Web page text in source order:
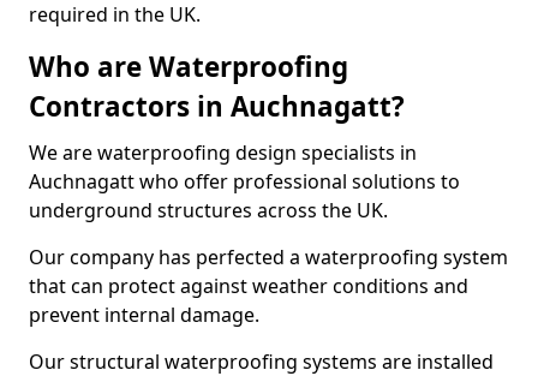
required in the UK.
Who are Waterproofing
Contractors in Auchnagatt?
We are waterproofing design specialists in
Auchnagatt who offer professional solutions to
underground structures across the UK.
Our company has perfected a waterproofing system
that can protect against weather conditions and
prevent internal damage.
Our structural waterproofing systems are installed